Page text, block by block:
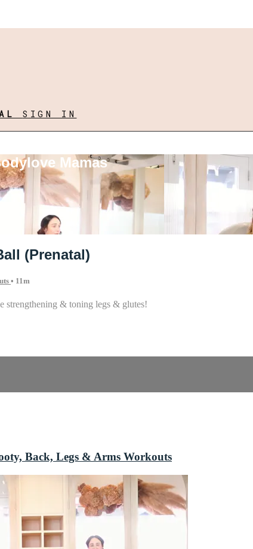
SIGN IN
Mamas
(Prenatal)
• 11m
& toning legs & glutes!
Back, Legs & Arms Workouts